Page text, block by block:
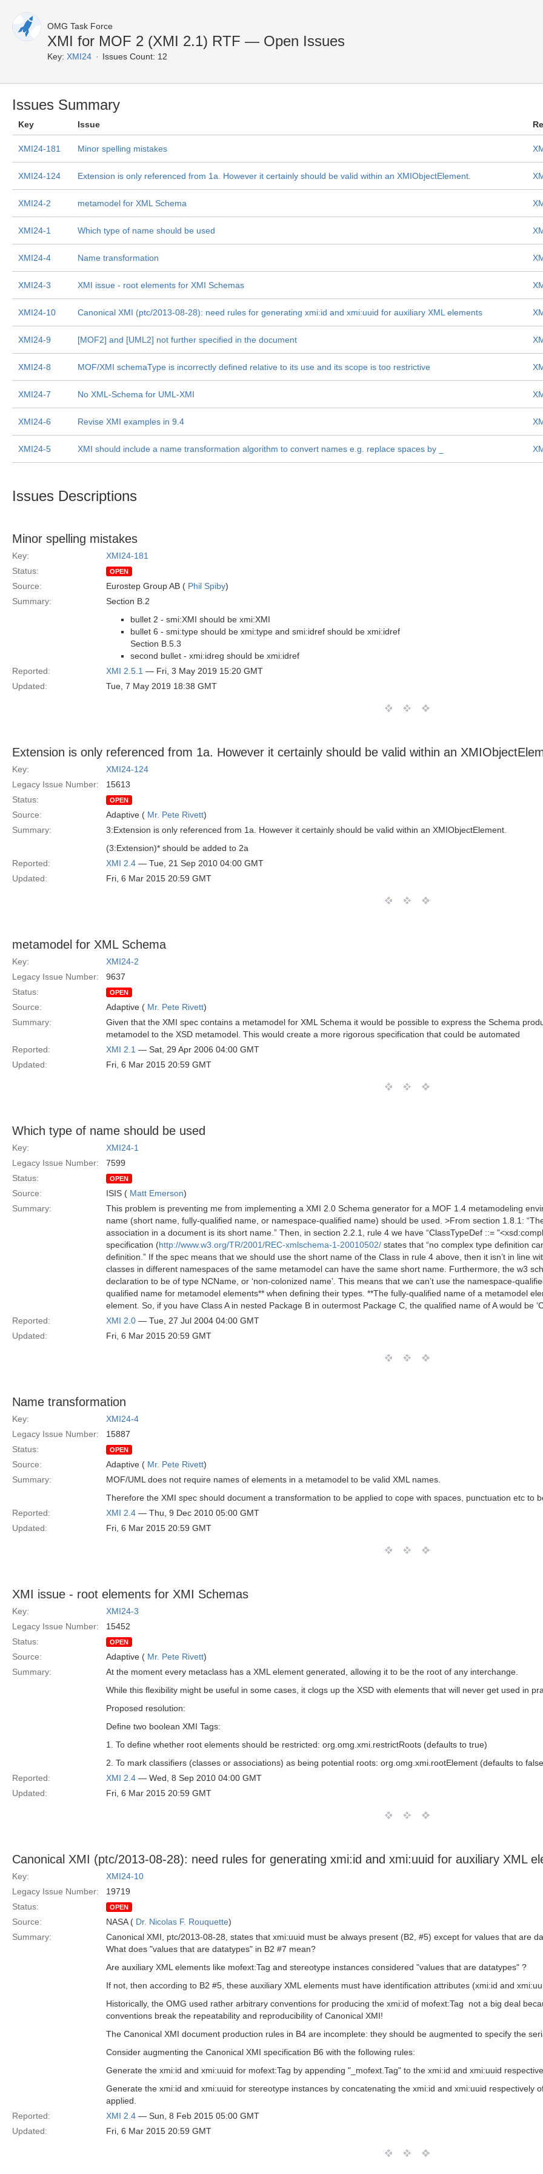
OMG Task Force
XMI for MOF 2 (XMI 2.1) RTF — Open Issues
Key: XMI24 Issues Count: 12
Issues Summary
Key Issue
XMI24-181 Minor spelling mistakes
XMI24-124 Extension is only referenced from 1a. However it certainly should be valid within an XMIObjectElement.
XMI24-2 metamodel for XML Schema
XMI24-1 Which type of name should be used
XMI24-4 Name transformation
XMI24-3 XMI issue - root elements for XMI Schemas
XMI24-10 Canonical XMI (ptc/2013-08-28): need rules for generating xmi:id and xmi:uuid for auxiliary XML elements
XMI24-9 [MOF2] and [UML2] not further specified in the document
XMI24-8 MOF/XMI schemaType is incorrectly defined relative to its use and its scope is too restrictive
XMI24-7 No XML-Schema for UML-XMI
XMI24-6 Revise XMI examples in 9.4
XMI24-5 XMI should include a name transformation algorithm to convert names e.g. replace spaces by _
Issues Descriptions
Minor spelling mistakes
Key:
XMI24-181
Status:
OPEN
Source: Eurostep Group AB ( Phil Spiby)
Summary:
Section B.2
bullet 2 - smi:XMI should be xmi:XMI
bullet 6 - smi:type should be xmi:type and smi:idref should be xmi:idref
Section B.5.3
second bullet - xmi:idreg should be xmi:idref
Reported:
XMI 2.5.1 — Fri, 3 May 2019 15:20 GMT
Updated:
Tue, 7 May 2019 18:38 GMT
Extension is only referenced from 1a. However it certainly should be valid within an
Key:
XMI24-124
Legacy Issue Number:
15613
Status:
OPEN
Source: Adaptive ( Mr. Pete Rivett)
Summary:
3:Extension is only referenced from 1a. However it certainly should be valid within an XMIObjectElement.
(3:Extension)* should be added to 2a
Reported:
XMI 2.4 — Tue, 21 Sep 2010 04:00 GMT
Updated:
Fri, 6 Mar 2015 20:59 GMT
metamodel for XML Schema
Key:
XMI24-2
Legacy Issue Number:
9637
Status:
OPEN
Source: Adaptive ( Mr. Pete Rivett)
Summary:
Given that the XMI spec contains a metamodel for XML Schema it would be possible to express the Schema
metamodel to the XSD metamodel. This would create a more rigorous specification that could be automated
Reported:
XMI 2.1 — Sat, 29 Apr 2006 04:00 GMT
Updated:
Fri, 6 Mar 2015 20:59 GMT
Which type of name should be used
Key:
XMI24-1
Legacy Issue Number:
7599
Status:
OPEN
Source: ISIS ( Matt Emerson)
Summary:
This problem is preventing me from implementing a XMI 2.0 Schema generator for a MOF 1.4 metamodeling
name (short name, fully-qualified name, or namespace-qualified name) should be used. >From section 1.8.1:
association in a document is its short name.” Then, in section 2.2.1, rule 4 we have “ClassTypeDef ::=
specification (http://www.w3.org/TR/2001/REC-xmlschema-1-20010502/ states that “no complex type definition
definition.” If the spec means that we should use the short name of the Class in rule 4 above, then it isn’t in line
classes in different namespaces of the same metamodel can have the same short name. Furthermore, the w3
declaration to be of type NCName, or ‘non-colonized name’. This means that we can’t use the namespace-
qualified name for metamodel elements** when defining their types. **The fully-qualified name of a metamodel
element. So, if you have Class A in nested Package B in outermost Package C, the qualified name of A would be
Reported:
XMI 2.0 — Tue, 27 Jul 2004 04:00 GMT
Updated:
Fri, 6 Mar 2015 20:59 GMT
Name transformation
Key:
XMI24-4
Legacy Issue Number:
15887
Status:
OPEN
Source: Adaptive ( Mr. Pete Rivett)
Summary:
MOF/UML does not require names of elements in a metamodel to be valid XML names.
Therefore the XMI spec should document a transformation to be applied to cope with spaces, punctuation etc to
Reported:
XMI 2.4 — Thu, 9 Dec 2010 05:00 GMT
Updated:
Fri, 6 Mar 2015 20:59 GMT
XMI issue - root elements for XMI Schemas
Key:
XMI24-3
Legacy Issue Number:
15452
Status:
OPEN
Source: Adaptive ( Mr. Pete Rivett)
Summary:
At the moment every metaclass has a XML element generated, allowing it to be the root of any interchange.
While this flexibility might be useful in some cases, it clogs up the XSD with elements that will never get used in
Proposed resolution:
Define two boolean XMI Tags:
1. To define whether root elements should be restricted: org.omg.xmi.restrictRoots (defaults to true)
2. To mark classifiers (classes or associations) as being potential roots: org.omg.xmi.rootElement (defaults to
Reported:
XMI 2.4 — Wed, 8 Sep 2010 04:00 GMT
Updated:
Fri, 6 Mar 2015 20:59 GMT
Canonical XMI (ptc/2013-08-28): need rules for generating xmi:id and xmi:uuid for auxiliary XML
Key:
XMI24-10
Legacy Issue Number:
19719
Status:
OPEN
Source: NASA ( Dr. Nicolas F. Rouquette)
Summary:
Canonical XMI, ptc/2013-08-28, states that xmi:uuid must be always present (B2, #5) except for values that are
What does "values that are datatypes" in B2 #7 mean?
Are auxiliary XML elements like mofext:Tag and stereotype instances considered "values that are datatypes" ?
If not, then according to B2 #5, these auxiliary XML elements must have identification attributes (xmi:id and
Historically, the OMG used rather arbitrary conventions for producing the xmi:id of mofext:Tag  not a big deal
conventions break the repeatability and reproducibility of Canonical XMI!
The Canonical XMI document production rules in B4 are incomplete: they should be augmented to specify the
Consider augmenting the Canonical XMI specification B6 with the following rules:
Generate the xmi:id and xmi:uuid for mofext:Tag by appending "_mofext.Tag" to the xmi:id and xmi:uuid
Generate the xmi:id and xmi:uuid for stereotype instances by concatenating the xmi:id and xmi:uuid respectively
applied.
Reported:
XMI 2.4 — Sun, 8 Feb 2015 05:00 GMT
Updated:
Fri, 6 Mar 2015 20:59 GMT